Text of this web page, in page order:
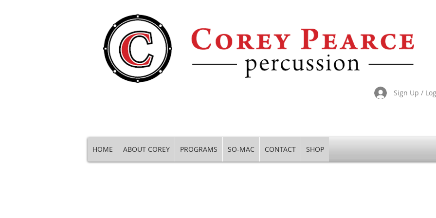
Sign Up /
HOME ABOUT COREY PROGRAMS SO-MAC CONTACT SHOP